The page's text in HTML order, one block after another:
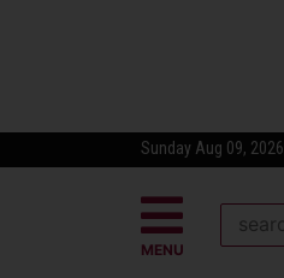
Sunday Aug 09, 2026
MENU